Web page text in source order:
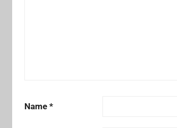
Name *